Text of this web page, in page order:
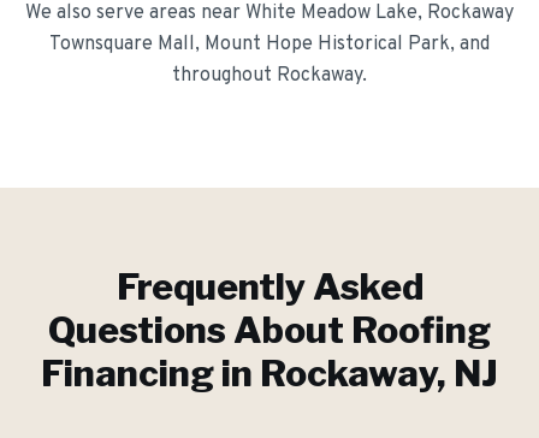
We also serve areas near White Meadow Lake, Rockaway
Townsquare Mall, Mount Hope Historical Park, and
throughout Rockaway.
Frequently Asked
Questions About Roofing
Financingin Rockaway, NJ